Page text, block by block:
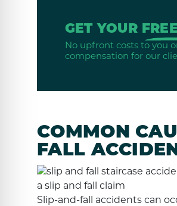
GET YOUR
No upfront costs to you
compensation for our
COMMON
FALL
Slip-and-fall accidents can